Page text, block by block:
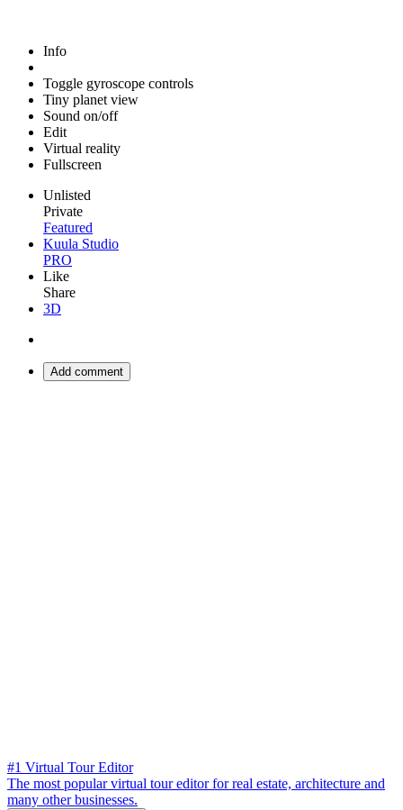
Info
Toggle gyroscope controls
Tiny planet view
Sound on/off
Edit
Virtual reality
Fullscreen
Unlisted
Private
Featured
Kuula Studio
PRO
Like
Share
3D
Add comment
#1 Virtual Tour Editor
The most popular virtual tour editor for real estate, architecture and
many other businesses.